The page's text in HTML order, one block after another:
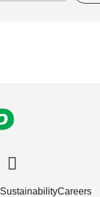
SustainabilityCareers